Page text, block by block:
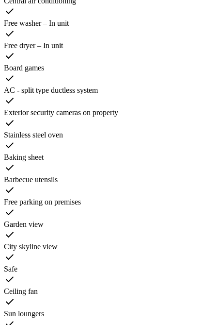
Free washer – In unit
Free dryer – In unit
Board games
AC - split type ductless system
Exterior security cameras on property
Stainless steel oven
Baking sheet
Barbecue utensils
Free parking on premises
Garden view
City skyline view
Safe
Ceiling fan
Sun loungers